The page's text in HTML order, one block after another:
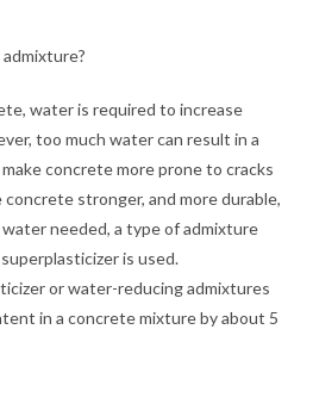
water is required to increase
too much water can result in a
concrete more prone to cracks
concrete stronger, and more durable,
needed, a type of admixture
is used.
or water-reducing admixtures
in a concrete mixture by about 5